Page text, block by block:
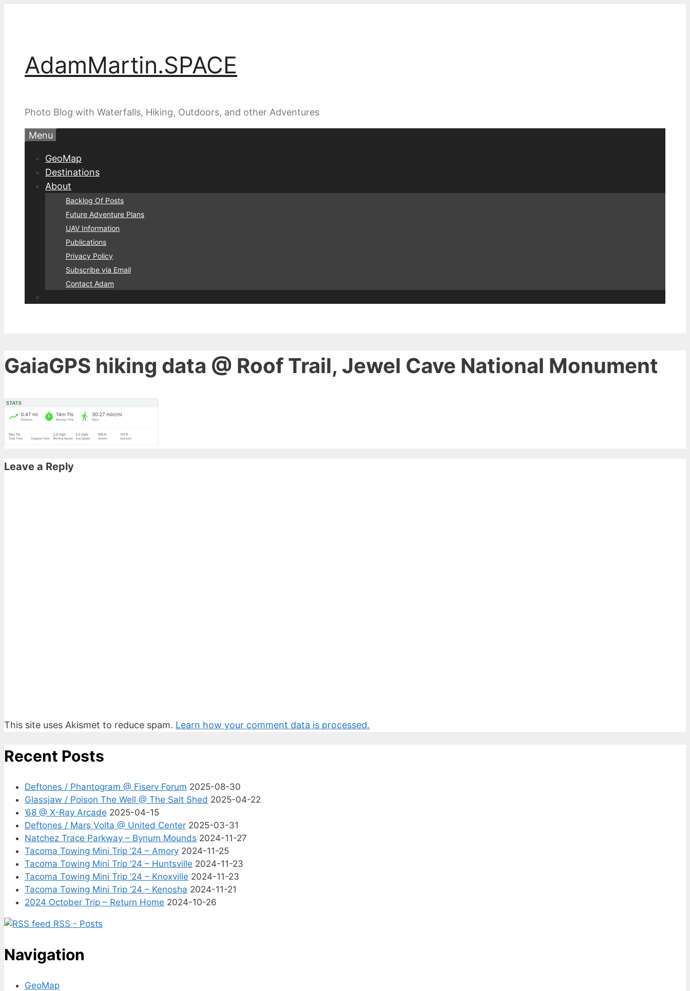
AdamMartin.SPACE
Photo Blog with Waterfalls, Hiking, Outdoors, and other Adventures
Menu
GeoMap
Destinations
About
Backlog Of Posts
Future Adventure Plans
UAV Information
Publications
Privacy Policy
Subscribe via Email
Contact Adam
GaiaGPS hiking data @ Roof Trail, Jewel Cave National Monument
Leave a Reply
This site uses Akismet to reduce spam. Learn how your comment data is processed.
Recent Posts
Deftones / Phantogram @ Fiserv Forum 2025-08-30
Glassjaw / Poison The Well @ The Salt Shed 2025-04-22
’68 @ X-Ray Arcade 2025-04-15
Deftones / Mars Volta @ United Center 2025-03-31
Natchez Trace Parkway – Bynum Mounds 2024-11-27
Tacoma Towing Mini Trip ’24 – Amory 2024-11-25
Tacoma Towing Mini Trip ’24 – Huntsville 2024-11-23
Tacoma Towing Mini Trip ’24 – Knoxville 2024-11-23
Tacoma Towing Mini Trip ’24 – Kenosha 2024-11-21
2024 October Trip – Return Home 2024-10-26
RSS - Posts
Navigation
GeoMap